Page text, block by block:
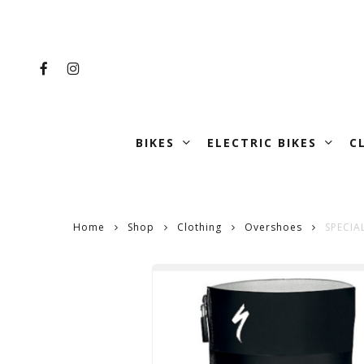
contentFACEBOOKINSTAGRAM
BIKES ELECTRIC BIKES
Home Shop Clothing Overshoes